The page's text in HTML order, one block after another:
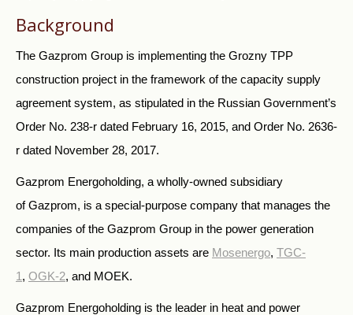
Background
The Gazprom Group is implementing the Grozny TPP
construction project in the framework of the capacity supply
agreement system, as stipulated in the Russian Government’s
Order No. 238-r dated February 16, 2015, and Order No. 2636-
r dated November 28, 2017.
Gazprom Energoholding, a wholly-owned subsidiary
of Gazprom, is a special-purpose company that manages the
companies of the Gazprom Group in the power generation
sector. Its main production assets are Mosenergo, TGC-
1 , OGK-2, and MOEK.
Gazprom Energoholding is the leader in heat and power